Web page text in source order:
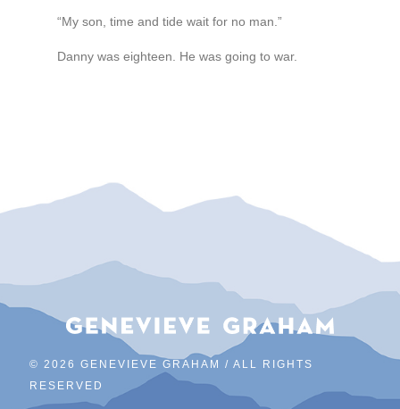
“My son, time and tide wait for no man.”
Danny was eighteen. He was going to war.
© 2026 GENEVIEVE GRAHAM / ALL RIGHTS
RESERVED